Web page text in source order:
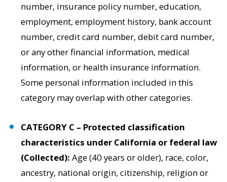
number, insurance policy number, education,
employment, employment history, bank account
number, credit card number, debit card number,
or any other financial information, medical
information, or health insurance information.
Some personal information included in this
category may overlap with other categories.
CATEGORY C – Protected classification
characteristics under California or federal law
(Collected):Age (40 years or older), race, color,
ancestry, national origin, citizenship, religion or